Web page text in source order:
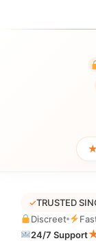
✓TRUSTED
Discreet
24/7 Support